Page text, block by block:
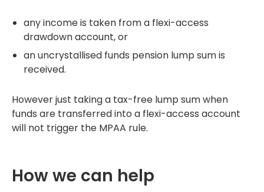
any income is taken from a flexi-access
drawdown account, or
an uncrystallised funds pension lump sum is
received.
However just taking a tax-free lump sum when
funds are transferred into a flexi-access account
will not trigger the MPAA rule.
How we can help